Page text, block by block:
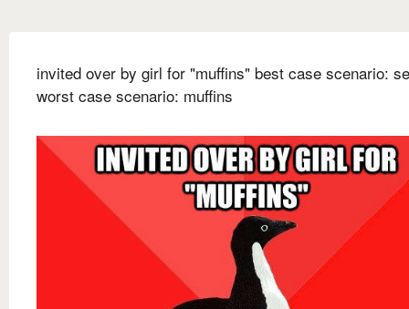
invited over by girl for "muffins" best case scenario:
worst case scenario: muffins